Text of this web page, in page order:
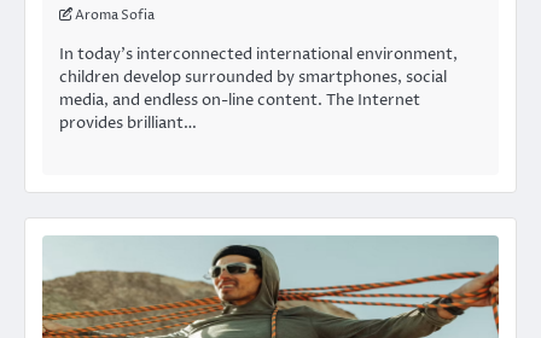
Aroma Sofia
In today’s interconnected international environment,
children develop surrounded by smartphones, social
media, and endless on-line content. The Internet
provides brilliant…